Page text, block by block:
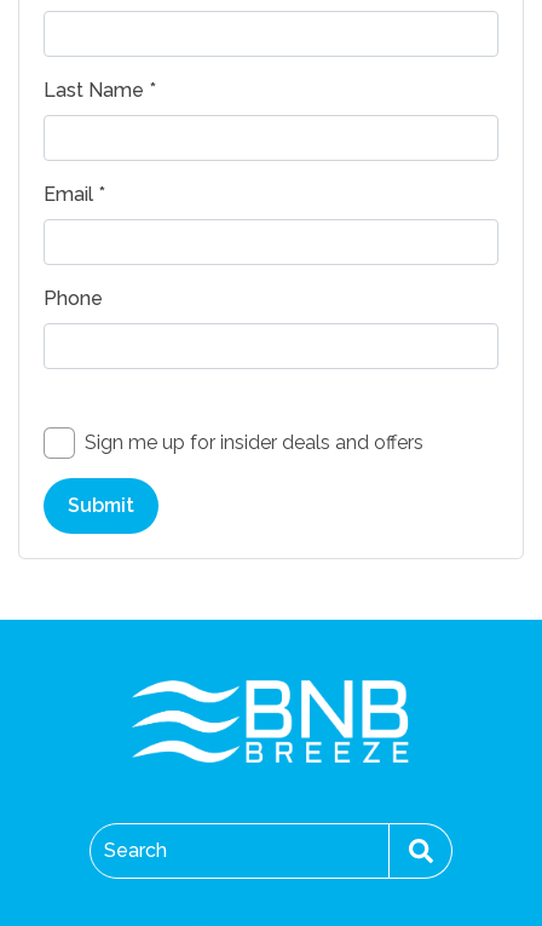
Last Name *
Email *
Phone
Sign me up for insider deals and offers
Submit
Search